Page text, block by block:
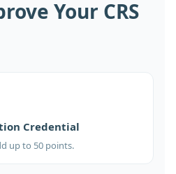
Your CRS
Credential
up to 50 points.